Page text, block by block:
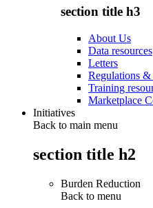
section title h3
About Us
Data resources
Letters
Regulations
Training
Marketplace
Initiatives
Back to main menu
section title h2
Burden Reduction
Back to menu